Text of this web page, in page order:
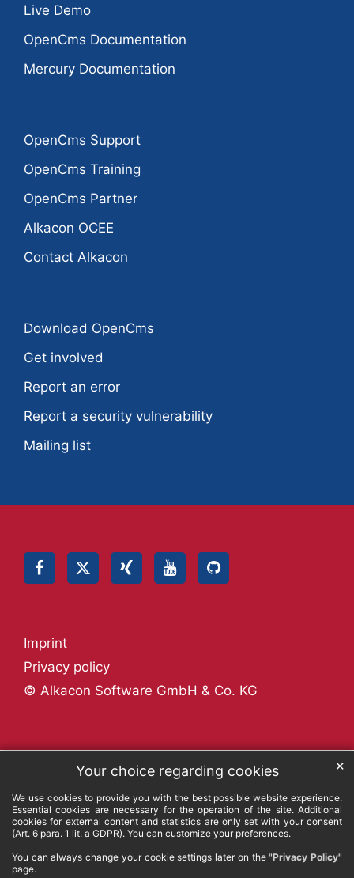
Your choice regarding cookies
We use cookies to provide you with the best possible website experience.
Essential cookies are necessary for the operation of the site. Additional
cookies for external content and statistics are only set with your consent
(Art. 6 para. 1 lit. a GDPR). You can customize your preferences.
You can always change your cookie settings later on the"Privacy Policy"
page.
✕
Live Demo
OpenCms Documentation
Mercury Documentation
OpenCms Support
OpenCms Training
OpenCms Partner
Alkacon OCEE
Contact Alkacon
Download OpenCms
Get involved
Report an error
Report a security vulnerability
Mailing list
© Alkacon Software GmbH & Co. KG
Privacy policy
Imprint